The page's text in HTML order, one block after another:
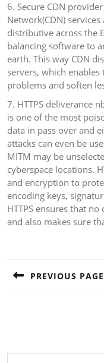
6. Secure CDN
Network(CDN)
distributive across the
balancing software to
earth. This way CDN
servers, which
problems and soften
7. HTTPS deliverance
is one of the most
data in pass over and
attacks can even be
MITM may be
cyberspace locations.
and encryption to
encoding keys,
HTTPS ensures that
and also makes sure
PREVIOUS PAGE